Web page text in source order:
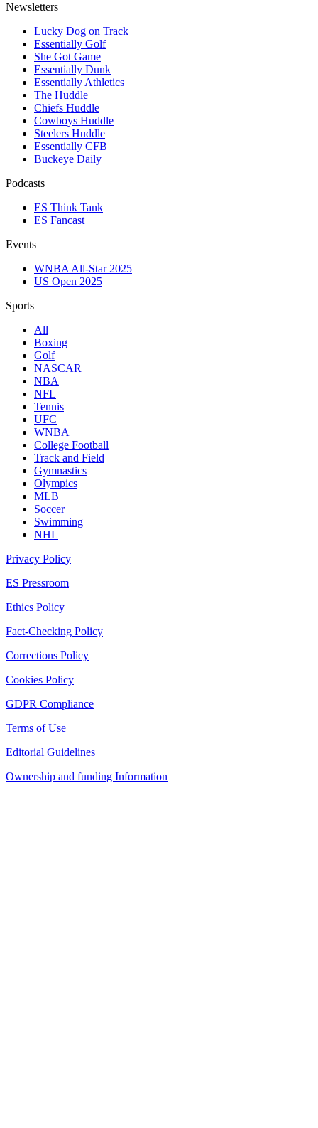
Newsletters
Lucky Dog on Track
Essentially Golf
She Got Game
Essentially Dunk
Essentially Athletics
The Huddle
Chiefs Huddle
Cowboys Huddle
Steelers Huddle
Essentially CFB
Buckeye Daily
Podcasts
ES Think Tank
ES Fancast
Events
WNBA All-Star 2025
US Open 2025
Sports
All
Boxing
Golf
NASCAR
NBA
NFL
Tennis
UFC
WNBA
College Football
Track and Field
Gymnastics
Olympics
MLB
Soccer
Swimming
NHL
Privacy Policy
ES Pressroom
Ethics Policy
Fact-Checking Policy
Corrections Policy
Cookies Policy
GDPR Compliance
Terms of Use
Editorial Guidelines
Ownership and funding Information